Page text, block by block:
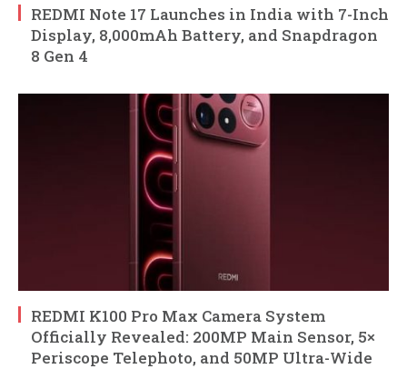
REDMI Note 17 Launches in India with 7-Inch
Display, 8,000mAh Battery, and Snapdragon
8 Gen 4
REDMI K100 Pro Max Camera System
Officially Revealed: 200MP Main Sensor, 5×
Periscope Telephoto, and 50MP Ultra-Wide